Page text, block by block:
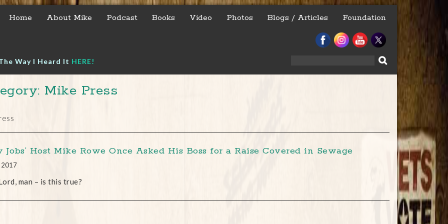
Home About Mike Podcast Books Video Photos Blogs / Articles Foundation
Way I Heard It HERE!
Mike Press
Jobs’ Host Mike Rowe Once Asked His Boss for a Raise Covered in Sewage
2017
man – is this true?